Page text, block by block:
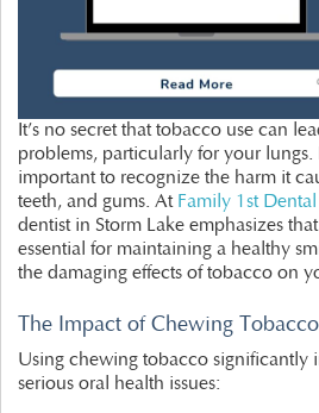
It’s no secret that tobacco use can
problems, particularly for your lungs.
important to recognize the harm it
teeth, and gums. At Family 1st
dentist in Storm Lake emphasizes
essential for maintaining a healthy
the damaging effects of tobacco on
The Impact of Chewing Tobacco
Using chewing tobacco significantly
serious oral health issues: